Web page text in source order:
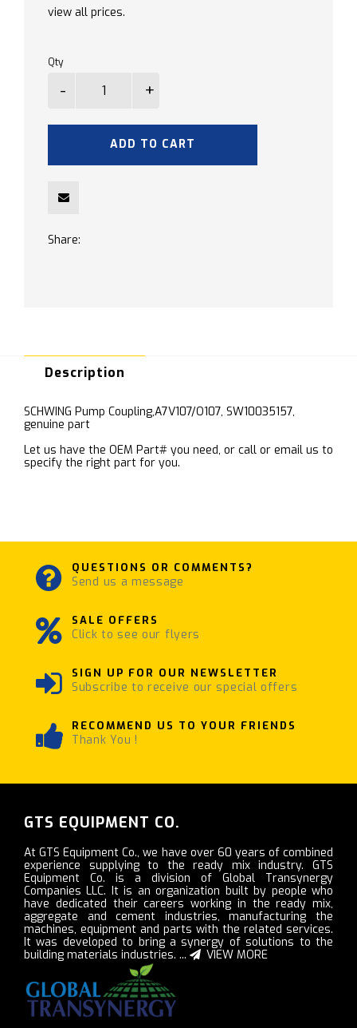
view all prices.
Qty
ADD TO CART
Share:
Description
SCHWING Pump Coupling,A7V107/O107, SW10035157,
genuine part
Let us have the OEM Part# you need, or call or email us to
specify the right part for you.
QUESTIONS OR COMMENTS?
Send us a message
SALE OFFERS
Click to see our flyers
SIGN UP FOR OUR NEWSLETTER
Subscribe to receive our special offers
RECOMMEND US TO YOUR FRIENDS
Thank You !
GTS EQUIPMENT CO.
At GTS Equipment Co., we have over 60 years of combined
experience supplying to the ready mix industry. GTS
Equipment Co. is a division of Global Transynergy
Companies LLC. It is an organization built by people who
have dedicated their careers working in the ready mix,
aggregate and cement industries, manufacturing the
machines, equipment and parts with the related services.
It was developed to bring a synergy of solutions to the
building materials industries. ...
VIEW MORE